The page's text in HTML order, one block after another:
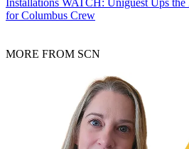
Installations WATCH: Uniguest Ups
for Columbus Crew
MORE FROM SCN